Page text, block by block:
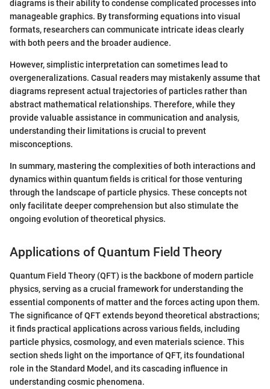
diagrams is their ability to condense complicated processes into
manageable graphics. By transforming equations into visual
formats, researchers can communicate intricate ideas clearly
with both peers and the broader audience.
However, simplistic interpretation can sometimes lead to
overgeneralizations. Casual readers may mistakenly assume that
diagrams represent actual trajectories of particles rather than
abstract mathematical relationships. Therefore, while they
provide valuable assistance in communication and analysis,
understanding their limitations is crucial to prevent
misconceptions.
In summary, mastering the complexities of both interactions and
dynamics within quantum fields is critical for those venturing
through the landscape of particle physics. These concepts not
only facilitate deeper comprehension but also stimulate the
ongoing evolution of theoretical physics.
Applications of Quantum Field Theory
Quantum Field Theory (QFT) is the backbone of modern particle
physics, serving as a crucial framework for understanding the
essential components of matter and the forces acting upon them.
The significance of QFT extends beyond theoretical abstractions;
it finds practical applications across various fields, including
particle physics, cosmology, and even materials science. This
section sheds light on the importance of QFT, its foundational
role in the Standard Model, and its cascading influence in
understanding cosmic phenomena.